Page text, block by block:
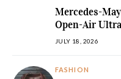
Mercedes-
Open-Air
JULY 18, 2026
FASHION